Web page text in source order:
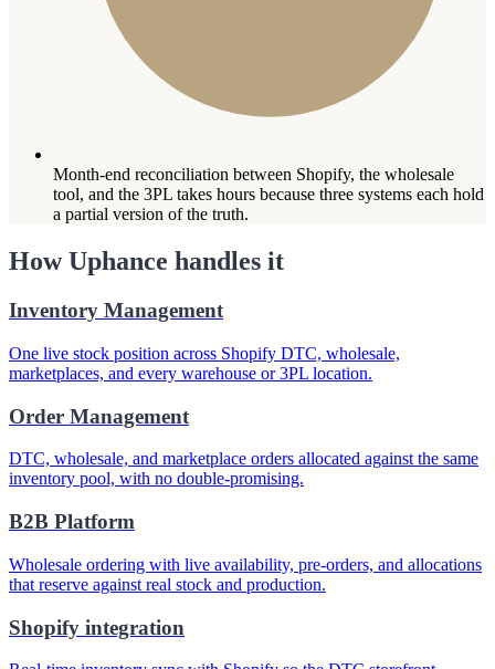
Month-end reconciliation between Shopify, the wholesale
tool, and the 3PL takes hours because three systems each hold
a partial version of the truth.
How Uphance handles it
Inventory Management
One live stock position across Shopify DTC, wholesale,
marketplaces, and every warehouse or 3PL location.
Order Management
DTC, wholesale, and marketplace orders allocated against the same
inventory pool, with no double-promising.
B2B Platform
Wholesale ordering with live availability, pre-orders, and allocations
that reserve against real stock and production.
Shopify integration